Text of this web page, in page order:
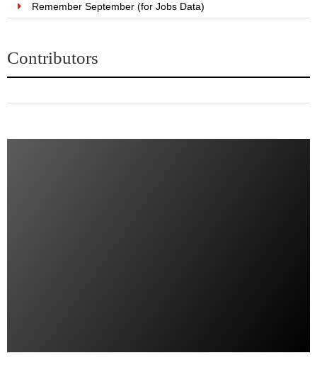
Remember September (for Jobs Data)
Contributors